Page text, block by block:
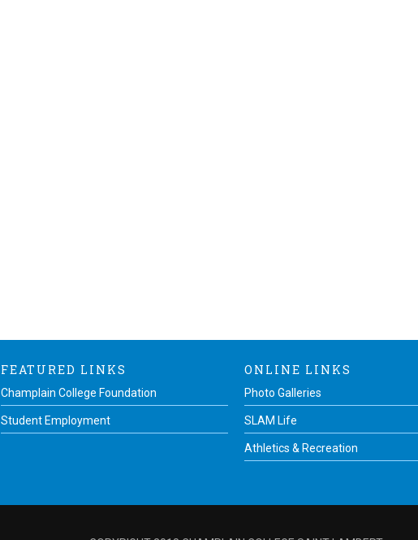
FEATURED LINKS
Champlain College Foundation
Student Employment
ONLINE LINKS
Photo Galleries
SLAM Life
Athletics & Recreation